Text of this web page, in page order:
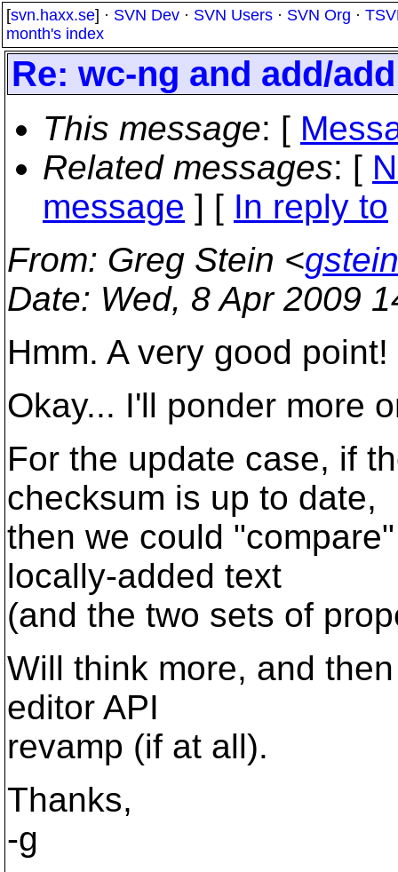
[svn.haxx.se] · SVN Dev · SVN Users · SVN Org ·
month's index
Re: wc-ng and add/
This message: [
Related messages: [
message ] [ In reply to
From: Greg Stein <
Date: Wed, 8 Apr 2009
Hmm. A very good point!
Okay... I'll ponder more
For the update case, if
checksum is up to date,
then we could
locally-added text
(and the two sets of
Will think more, and
editor API
revamp (if at all).
Thanks,
-g